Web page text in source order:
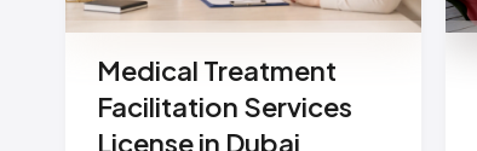
Medical Treatment
Facilitation Services
License in Dubai